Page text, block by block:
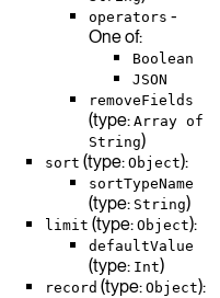
operators -
One of:
Boolean
JSON
removeFields
(type: Array of
String)
sort (type: Object):
sortTypeName
(type: String)
limit (type: Object):
defaultValue
(type: Int)
record (type: Object):